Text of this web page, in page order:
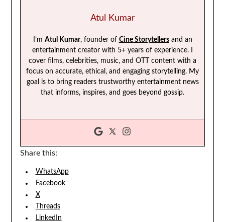
Atul Kumar
I’m Atul Kumar, founder of Cine Storytellersand an
entertainment creator with 5+ years of experience. I
cover films, celebrities, music, and OTT content with a
focus on accurate, ethical, and engaging storytelling. My
goal is to bring readers trustworthy entertainment news
that informs, inspires, and goes beyond gossip.
Share this:
WhatsApp
Facebook
X
Threads
LinkedIn